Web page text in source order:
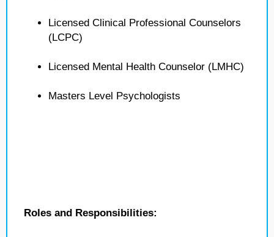
Licensed Clinical Professional Counselors
(LCPC)
Licensed Mental Health Counselor (LMHC)
Masters Level Psychologists
Roles and Responsibilities: